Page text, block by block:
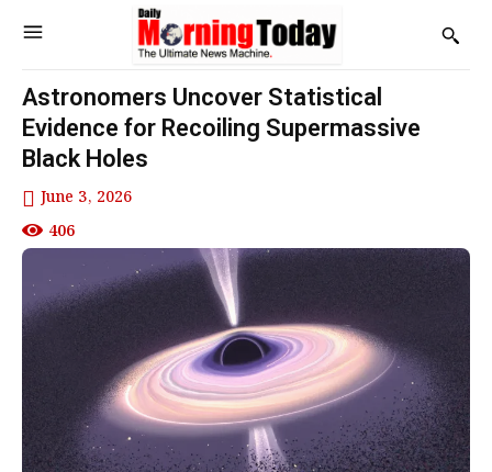
Astronomers Uncover Statistical
Evidence for Recoiling Supermassive
Black Holes
June 3, 2026
406